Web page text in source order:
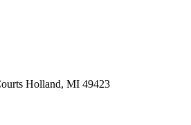
Holland, MI 49423